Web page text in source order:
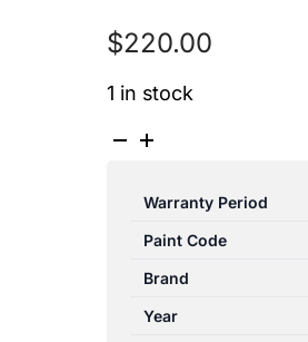
$220.00
1 in stock
VOLKSWAGEN
ROOF
3A/GP,
03/97-
11/05
Warranty Period
Paint Code
Brand
Year